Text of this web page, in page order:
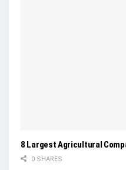
8 Largest Agricultural
0 SHARES